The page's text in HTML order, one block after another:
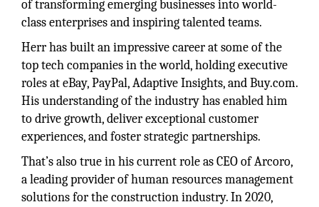
of transforming emerging businesses into world-
class enterprises and inspiring talented teams.
Herr has built an impressive career at some of the
top tech companies in the world, holding executive
roles at eBay, PayPal, Adaptive Insights, and Buy.com.
His understanding of the industry has enabled him
to drive growth, deliver exceptional customer
experiences, and foster strategic partnerships.
That’s also true in his current role as CEO of Arcoro,
a leading provider of human resources management
solutions for the construction industry. In 2020,